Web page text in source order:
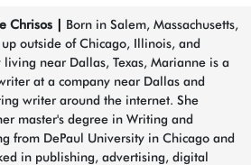
Chrisos
Born in Salem, Massachusetts,
outside of Chicago, Illinois, and
living near Dallas, Texas, Marianne is a
at a company near Dallas and
writer around the internet. She
master's degree in Writing and
from DePaul University in Chicago and
in publishing, advertising, digital